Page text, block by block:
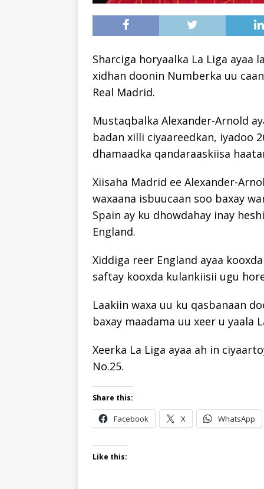
Sharciga horyaalka La Liga ayaa
xidhan doonin Numberka uu
Real Madrid.
Mustaqbalka Alexander-Arnold
badan xilli ciyaareedkan, iyadoo
dhamaadka qandaraaskiisa
Xiisaha Madrid ee Alexander-
waxaana isbuucaan soo baxay
Spain ay ku dhowdahay inay
England.
Xiddiga reer England ayaa
saftay kooxda kulankiisii ugu
Laakiin waxa uu ku qasbanaan
baxay maadama uu xeer u yaala
Xeerka La Liga ayaa ah in
No.25.
Share this:
Facebook X WhatsApp
Like this: